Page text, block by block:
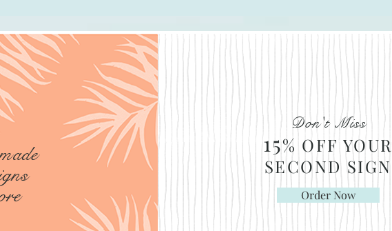
Don't Miss
15% OFF YOUR
SECONDSIGN
Order Now